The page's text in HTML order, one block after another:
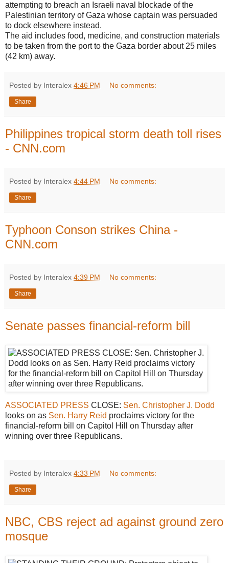
attempting to breach an Israeli naval blockade of the
Palestinian territory of Gaza whose captain was persuaded
to dock elsewhere instead.
The aid includes food, medicine, and construction materials
to be taken from the port to the Gaza border about 25 miles
(42 km) away.
Posted by Interalex 4:46 PM No comments:
Share
Philippines tropical storm death toll rises
- CNN.com
Posted by Interalex 4:44 PM No comments:
Share
Typhoon Conson strikes China -
CNN.com
Posted by Interalex 4:39 PM No comments:
Share
Senate passes financial-reform bill
ASSOCIATED PRESS CLOSE: Sen. Christopher J. Dodd
looks on as Sen. Harry Reid proclaims victory for the
financial-reform bill on Capitol Hill on Thursday after
winning over three Republicans.
Posted by Interalex 4:33 PM No comments:
Share
NBC, CBS reject ad against ground zero
mosque